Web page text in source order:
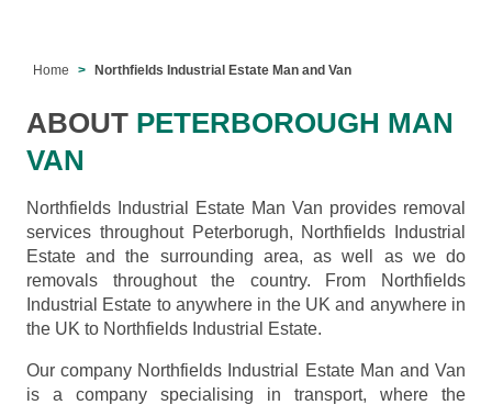
Home Northfields Industrial Estate Man and Van
ABOUT PETERBOROUGH MAN
VAN
Northfields Industrial Estate Man Van provides removal
services throughout Peterborugh, Northfields Industrial
Estate and the surrounding area, as well as we do
removals throughout the country. From Northfields
Industrial Estate to anywhere in the UK and anywhere in
the UK to Northfields Industrial Estate.
Our company Northfields Industrial Estate Man and Van
is a company specialising in transport, where the